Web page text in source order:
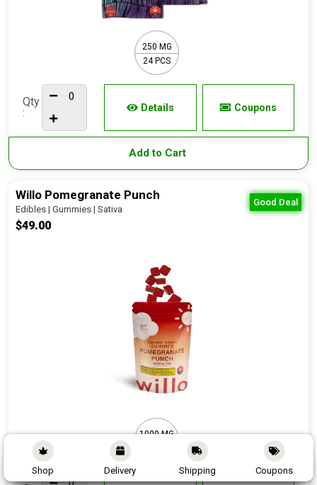
Shop Delivery Shipping Coupons
250 MG
24 PCS
Qty
:
Details Coupons
Add to Cart
Good Deal
Willo Pomegranate Punch
Edibles | Gummies | Sativa
$49.00
1000 MG